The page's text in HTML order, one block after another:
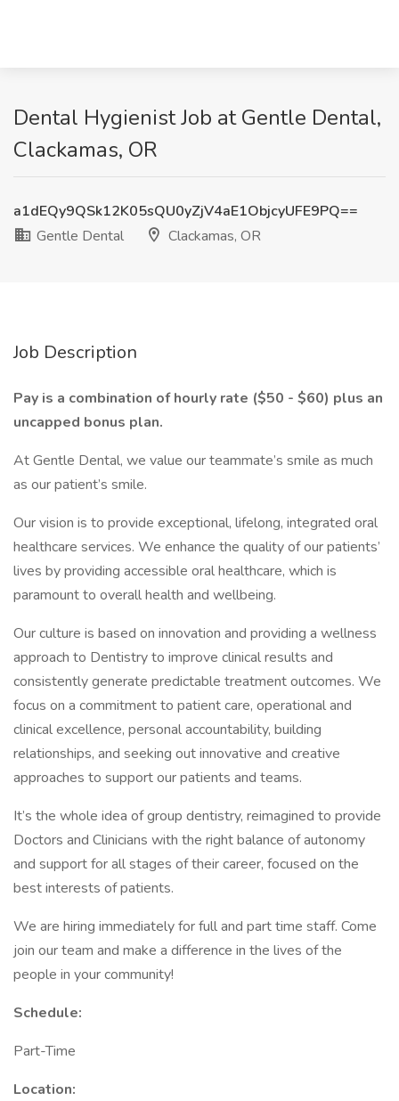
Dental Hygienist Job at Gentle Dental,
Clackamas, OR
a1dEQy9QSk12K05sQU0yZjV4aE1ObjcyUFE9PQ==
Gentle Dental
Clackamas, OR
Job Description
Pay is a combination of hourly rate ($50 - $60) plus an
uncapped bonus plan.
At Gentle Dental, we value our teammate’s smile as much
as our patient’s smile.
Our vision is to provide exceptional, lifelong, integrated oral
healthcare services. We enhance the quality of our patients’
lives by providing accessible oral healthcare, which is
paramount to overall health and wellbeing.
Our culture is based on innovation and providing a wellness
approach to Dentistry to improve clinical results and
consistently generate predictable treatment outcomes. We
focus on a commitment to patient care, operational and
clinical excellence, personal accountability, building
relationships, and seeking out innovative and creative
approaches to support our patients and teams.
It’s the whole idea of group dentistry, reimagined to provide
Doctors and Clinicians with the right balance of autonomy
and support for all stages of their career, focused on the
best interests of patients.
We are hiring immediately for full and part time staff. Come
join our team and make a difference in the lives of the
people in your community!
Schedule:
Part-Time
Location: